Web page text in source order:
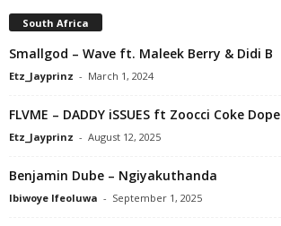
South Africa
Smallgod – Wave ft. Maleek Berry & Didi B
Etz_Jayprinz - March 1, 2024
FLVME – DADDY iSSUES ft Zoocci Coke Dope
Etz_Jayprinz - August 12, 2025
Benjamin Dube – Ngiyakuthanda
Ibiwoye Ifeoluwa - September 1, 2025